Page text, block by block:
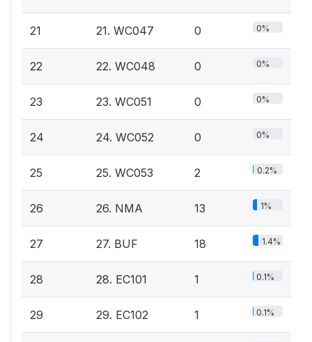
21 21. WC047 0 0%
22 22. WC048 0 0%
23 23. WC051 0 0%
24 24. WC052 0 0%
25 25. WC053 2 0.2%
26 26. NMA 13 1%
27 27. BUF 18 1.4%
28 28. EC101 1 0.1%
29 29. EC102 1 0.1%